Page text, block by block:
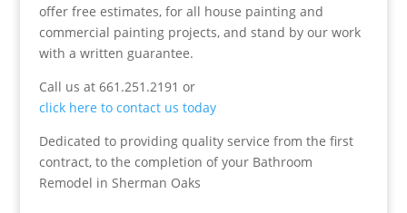
offer free estimates, for all house painting and
commercial painting projects, and stand by our work
with a written guarantee.
Call us at 661.251.2191 or
click here to contact us today
Dedicated to providing quality service from the first
contract, to the completion of your Bathroom
Remodel in Sherman Oaks